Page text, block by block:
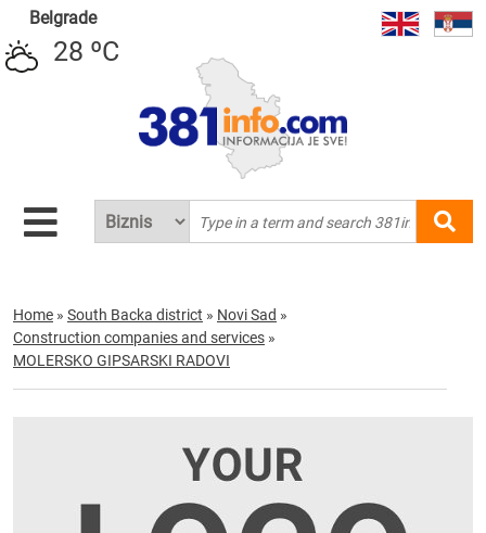
Belgrade
28 ºC
Home » South Backa district » Novi Sad »
Construction companies and services »
MOLERSKO GIPSARSKI RADOVI